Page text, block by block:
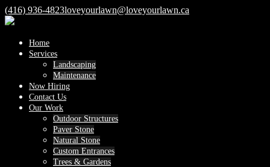
(416) 936-4823loveyourlawn@loveyourlawn.ca
Home
Services
Landscaping
Maintenance
Now Hiring
Contact Us
Our Work
Outdoor Structures
Paver Stone
Natural Stone
Custom Entrances
Trees & Gardens